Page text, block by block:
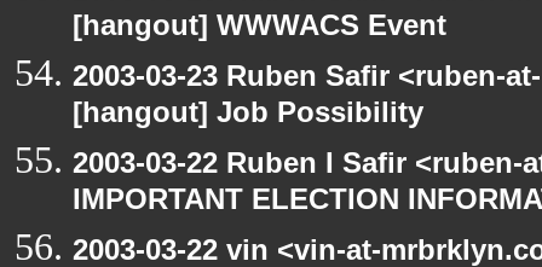
[hangout] WWWACS Event
2003-03-23 Ruben Safir <ruben-
[hangout] Job Possibility
2003-03-22 Ruben I Safir
IMPORTANT ELECTION
2003-03-22 vin <vin-at-